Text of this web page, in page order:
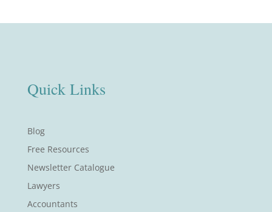
Quick Links
Blog
Free Resources
Newsletter Catalogue
Lawyers
Accountants